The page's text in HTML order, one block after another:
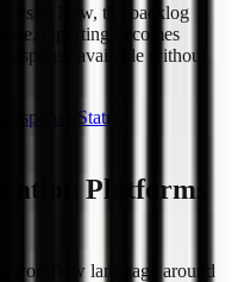
in New, the backlog
reporting becomes
available without
Status
Platforms
workflow language around